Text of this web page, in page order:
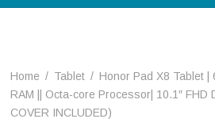
Home / Tablet / Honor Pad X8 Tablet |
RAM || Octa-core Processor| 10.1″ FHD
COVER INCLUDED)